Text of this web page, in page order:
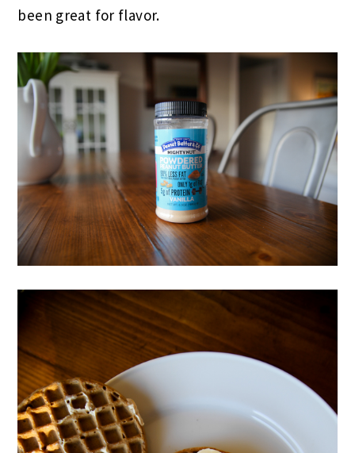
been great for flavor.